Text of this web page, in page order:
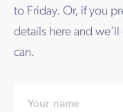
to Friday. Or, if you
details here and
can.